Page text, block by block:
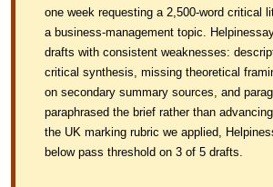
one week requesting a 2,500-word critical
a business-management topic.
drafts with consistent weaknesses:
critical synthesis, missing theoretical
on secondary summary sources, and
paraphrased the brief rather than
the UK marking rubric we applied,
below pass threshold on 3 of 5 drafts.